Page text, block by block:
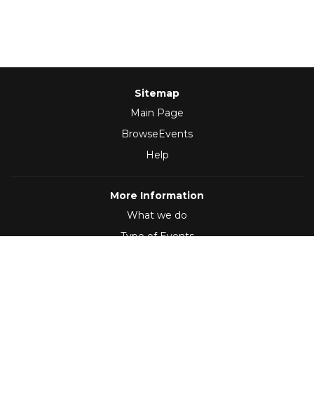
Sitemap
Main Page
BrowseEvents
Help
More Information
What we do
Type of Events